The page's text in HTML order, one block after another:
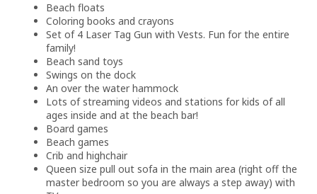
Beach floats
Coloring books and crayons
Set of 4 Laser Tag Gun with Vests. Fun for the entire
family!
Beach sand toys
Swings on the dock
An over the water hammock
Lots of streaming videos and stations for kids of all
ages inside and at the beach bar!
Board games
Beach games
Crib and highchair
Queen size pull out sofa in the main area (right off the
master bedroom so you are always a step away) with